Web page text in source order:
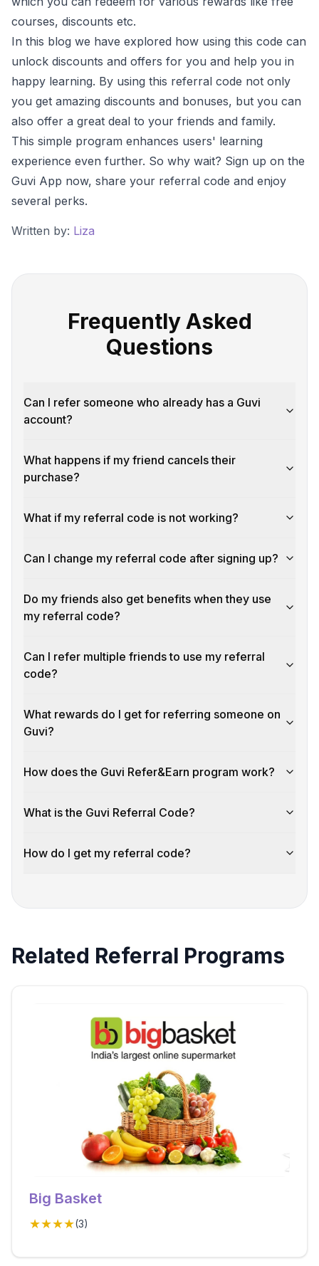
courses, discounts etc.
In this blog we have explored how using this code can
unlock discounts and offers for you and help you in
happy learning. By using this referral code not only
you get amazing discounts and bonuses, but you can
also offer a great deal to your friends and family.
This simple program enhances users' learning
experience even further. So why wait? Sign up on the
Guvi App now, share your referral code and enjoy
several perks.
Written by: Liza
Frequently Asked
Questions
Can I refer someone who already has a Guvi
account?
What happens if my friend cancels their
purchase?
What if my referral code is not working?
Can I change my referral code after signing up?
Do my friends also get benefits when they use
my referral code?
Can I refer multiple friends to use my referral
code?
What rewards do I get for referring someone on
Guvi?
How does the Guvi Refer&Earn program work?
What is the Guvi Referral Code?
How do I get my referral code?
Related Referral Programs
Big Basket
★★★★(3)